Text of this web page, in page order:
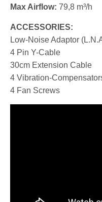
Max Airflow: 79,8 m³/h
ACCESSORIES:
Low-Noise Adaptor
4 Pin Y-Cable
30cm Extension Cable
4 Vibration-
4 Fan Screws